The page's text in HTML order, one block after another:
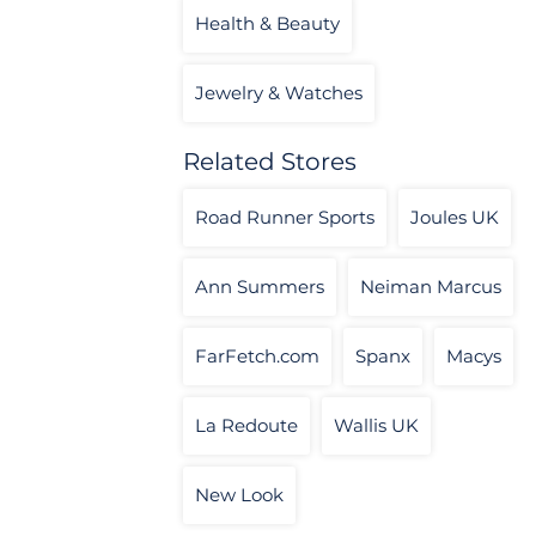
Health & Beauty
Jewelry & Watches
Related Stores
Road Runner Sports Joules UK
Ann Summers Neiman Marcus
FarFetch.com Spanx Macys
La Redoute Wallis UK
New Look